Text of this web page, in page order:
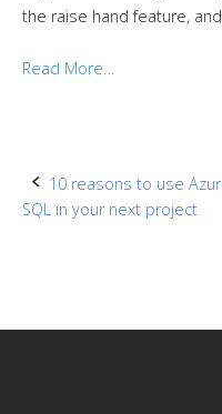
the raise hand feature,
Read More…
Post
10 reasons to use
SQL in your next project